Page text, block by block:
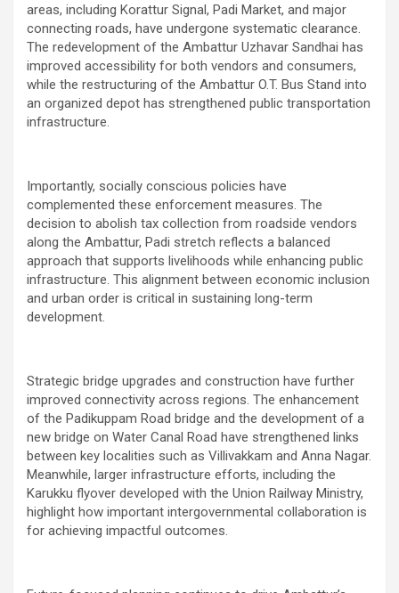
areas, including Korattur Signal, Padi Market, and major
connecting roads, have undergone systematic clearance.
The redevelopment of the Ambattur Uzhavar Sandhai has
improved accessibility for both vendors and consumers,
while the restructuring of the Ambattur O.T. Bus Stand into
an organized depot has strengthened public transportation
infrastructure.
Importantly, socially conscious policies have
complemented these enforcement measures. The
decision to abolish tax collection from roadside vendors
along the Ambattur, Padi stretch reflects a balanced
approach that supports livelihoods while enhancing public
infrastructure. This alignment between economic inclusion
and urban order is critical in sustaining long-term
development.
Strategic bridge upgrades and construction have further
improved connectivity across regions. The enhancement
of the Padikuppam Road bridge and the development of a
new bridge on Water Canal Road have strengthened links
between key localities such as Villivakkam and Anna Nagar.
Meanwhile, larger infrastructure efforts, including the
Karukku flyover developed with the Union Railway Ministry,
highlight how important intergovernmental collaboration is
for achieving impactful outcomes.